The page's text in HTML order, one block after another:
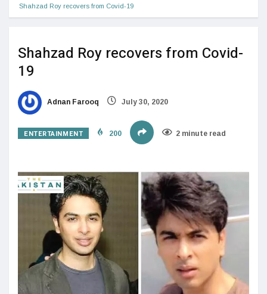
Shahzad Roy recovers from Covid-19
Shahzad Roy recovers from Covid-
19
Adnan Farooq July 30, 2020
ENTERTAINMENT 200 2 minute read